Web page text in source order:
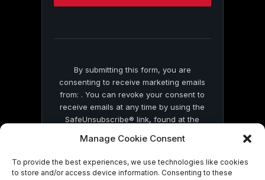
Manage Cookie Consent
To provide the best experiences, we use technologies like cookies
to store and/or access device information. Consenting to these
this
By submitting this form, you are
consenting to receive marketing emails
from: . You can revoke your consent to
receive emails at any time by using the
SafeUnsubscribe® link, found at the
by Constant Contact